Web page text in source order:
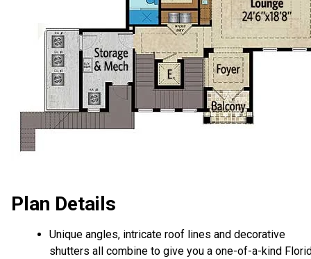
Plan Details
Unique angles, intricate roof lines and decorative
shutters all combine to give you a one-of-a-kind